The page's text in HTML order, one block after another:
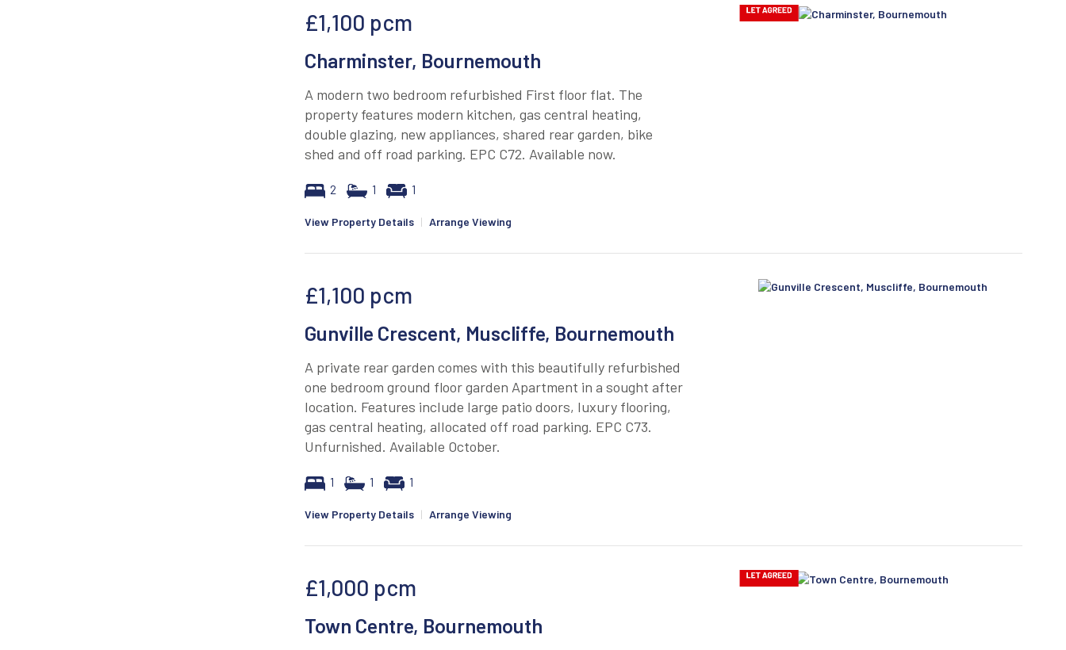
£1,100 pcm
Charminster, Bournemouth
A modern two bedroom refurbished First floor flat. The
property features modern kitchen, gas central heating,
double glazing, new appliances, shared rear garden, bike
shed and off road parking. EPC C72. Available now.
2 1 1
View Property Details | Arrange Viewing
£1,100 pcm
Gunville Crescent, Muscliffe, Bournemouth
A private rear garden comes with this beautifully refurbished
one bedroom ground floor garden Apartment in a sought after
location. Features include large patio doors, luxury flooring,
gas central heating, allocated off road parking. EPC C73.
Unfurnished. Available October.
1 1 1
View Property Details | Arrange Viewing
£1,000 pcm
Town Centre, Bournemouth